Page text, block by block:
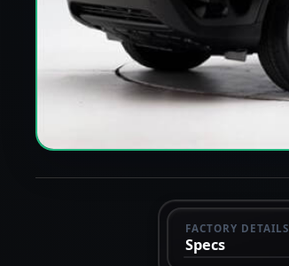
FACTORY DETAILS
Specs